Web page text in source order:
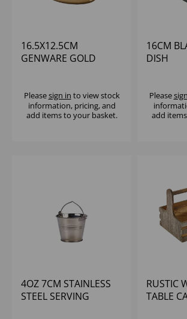
16.5X12.5CM
GENWARE GOLD
Pleasesign in to view stock
information, pricing, and
add items to your basket.
16CM
DISH
Please
add
4OZ 7CM STAINLESS
STEEL SERVING
RUSTIC
TABLE